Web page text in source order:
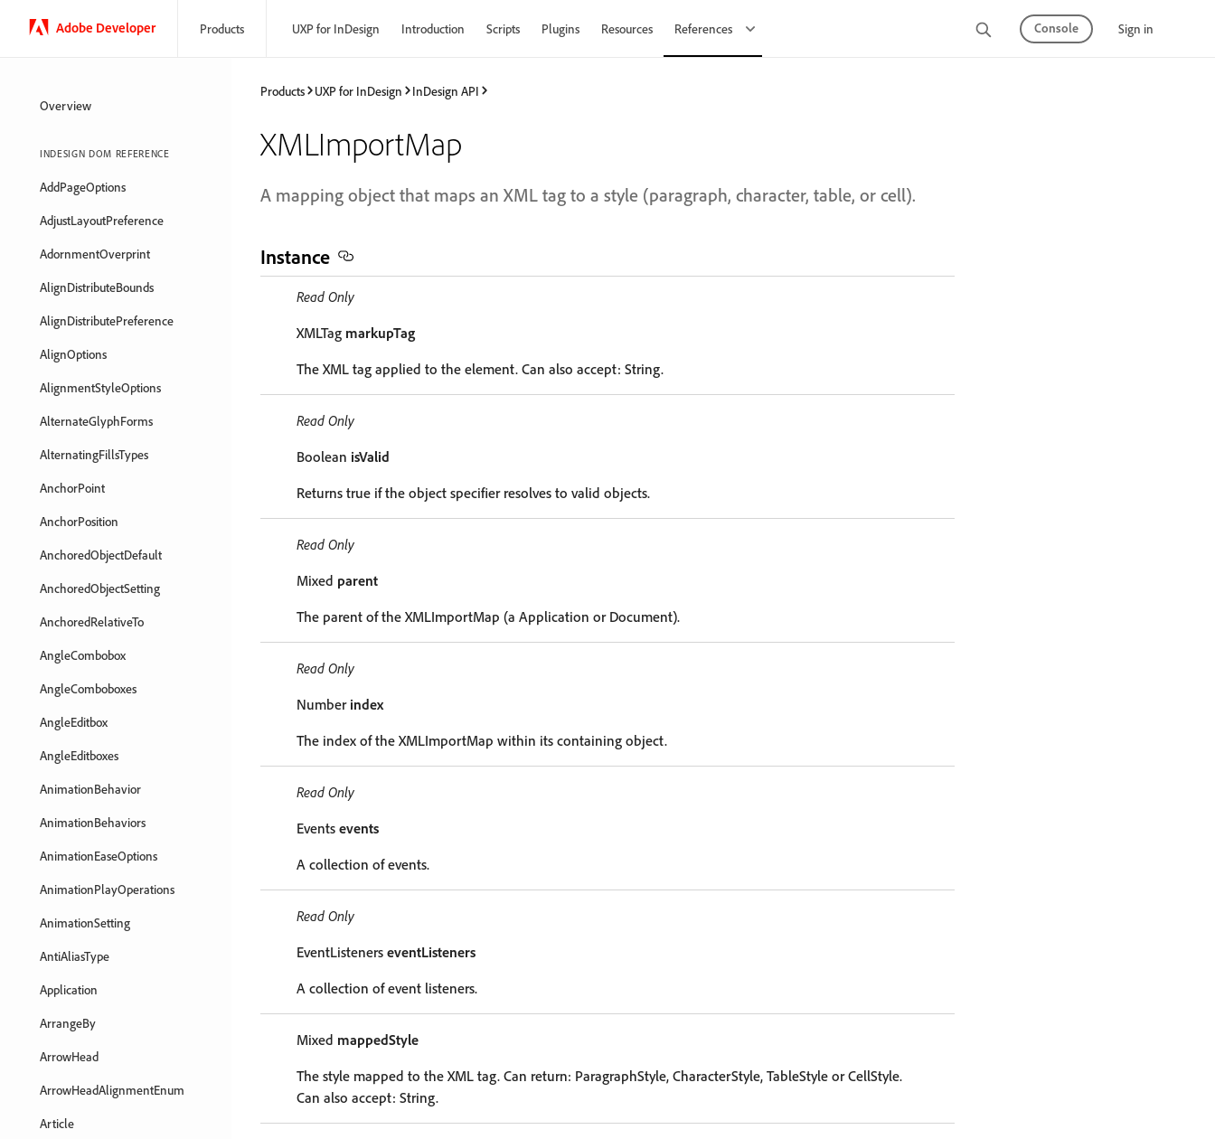
Adobe Developer Products UXP for InDesign Introduction Scripts Plugins Resources References Console Sign in
Overview
INDESIGN DOM REFERENCE
AddPageOptions
AdjustLayoutPreference
AdornmentOverprint
AlignDistributeBounds
AlignDistributePreference
AlignOptions
AlignmentStyleOptions
AlternateGlyphForms
AlternatingFillsTypes
AnchorPoint
AnchorPosition
AnchoredObjectDefault
AnchoredObjectSetting
AnchoredRelativeTo
AngleCombobox
AngleComboboxes
AngleEditbox
AngleEditboxes
AnimationBehavior
AnimationBehaviors
AnimationEaseOptions
AnimationPlayOperations
AnimationSetting
AntiAliasType
Application
ArrangeBy
ArrowHead
ArrowHeadAlignmentEnum
Article
Products UXP for InDesign InDesign API
XMLImportMap
A mapping object that maps an XML tag to a style (paragraph, character, table, or cell).
Instance
Read Only
XMLTag markupTag
The XML tag applied to the element. Can also accept: String.
Read Only
Boolean isValid
Returns true if the object specifier resolves to valid objects.
Read Only
Mixed parent
The parent of the XMLImportMap (a Application or Document).
Read Only
Number index
The index of the XMLImportMap within its containing object.
Read Only
Events events
A collection of events.
Read Only
EventListeners eventListeners
A collection of event listeners.
Mixed mappedStyle
The style mapped to the XML tag. Can return: ParagraphStyle, CharacterStyle, TableStyle or CellStyle.
Can also accept: String.